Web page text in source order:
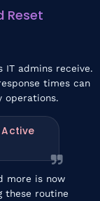
Reset
IT admins receive.
times can
operations.
more is now
these routine